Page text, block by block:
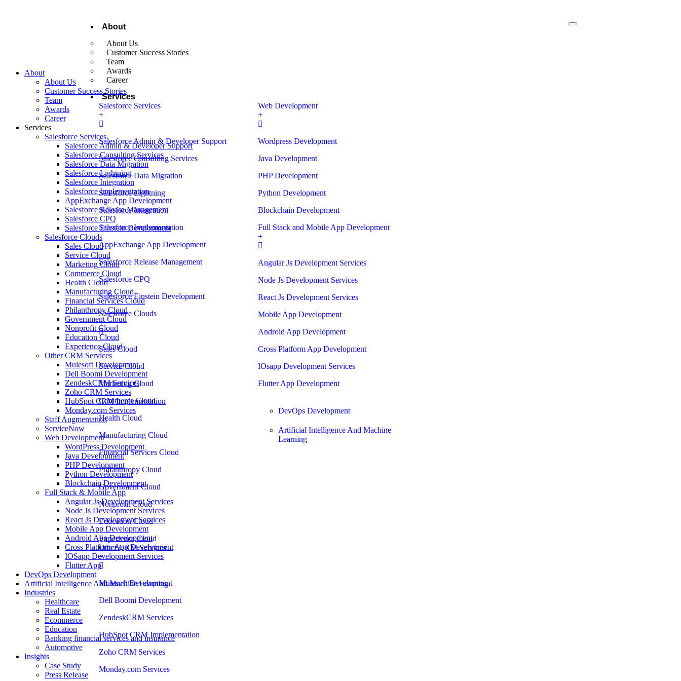
About
About Us
Customer Success Stories
Team
Awards
Career
Services
Salesforce Services
Salesforce Admin & Developer Support
Salesforce Consulting Services
Salesforce Data Migration
Salesforce Lightning
Salesforce Integration
Salesforce Implementation
AppExchange App Development
Salesforce Release Management
Salesforce CPQ
Salesforce Einstein Development
Salesforce Clouds
Sales Cloud
Service Cloud
Marketing Cloud
Commerce Cloud
Health Cloud
Manufacturing Cloud
Financial Services Cloud
Philanthropy Cloud
Government Cloud
Nonprofit Cloud
Education Cloud
Experience Cloud
Other CRM Services
Mulesoft Development
Dell Boomi Development
ZendeskCRM Services
HubSpot CRM Implementation
Zoho CRM Services
Monday.com Services
Web Development
Wordpress Development
Java Development
PHP Development
Python Development
Blockchain Development
Full Stack and Mobile App Development
Angular Js Development Services
Node Js Development Services
React Js Development Services
Mobile App Development
Android App Development
Cross Platform App Development
IOsapp Development Services
Flutter App Development
DevOps Development
Artificial Intelligence And Machine
Learning
About
About Us
Customer Success Stories
Team
Awards
Career
Services
Salesforce Services
Salesforce Admin & Developer Support
Salesforce Consulting Services
Salesforce Data Migration
Salesforce Lightning
Salesforce Integration
Salesforce Implementation
AppExchange App Development
Salesforce Release Management
Salesforce CPQ
Salesforce Einstein Development
Salesforce Clouds
Sales Cloud
Service Cloud
Marketing Cloud
Commerce Cloud
Health Cloud
Manufacturing Cloud
Financial Services Cloud
Philanthropy Cloud
Government Cloud
Nonprofit Cloud
Education Cloud
Experience Cloud
Other CRM Services
Mulesoft Development
Dell Boomi Development
ZendeskCRM Services
Zoho CRM Services
HubSpot CRM Implementation
Monday.com Services
Staff Augmentation
ServiceNow
Web Development
WordPress Development
Java Development
PHP Development
Python Development
Blockchain Development
Full Stack & Mobile App
Angular Js Development Services
Node Js Development Services
React Js Development Services
Mobile App Development
Android App Development
Cross Platform App Development
IOSapp Development Services
Flutter App
DevOps Development
Artificial Intelligence And Machine Learning
Industries
Healthcare
Real Estate
Ecommerce
Education
Banking financial services and insurance
Automotive
Insights
Case Study
Press Release